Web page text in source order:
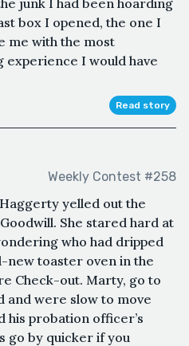
box I opened, the one I
me with the most
I would have
Read story
Weekly Contest #258
Haggerty yelled out the
She stared hard at
who had dripped
new toaster oven in the
Check-out. Marty, go to
and were slow to move
his probation officer’s
go by quicker if you